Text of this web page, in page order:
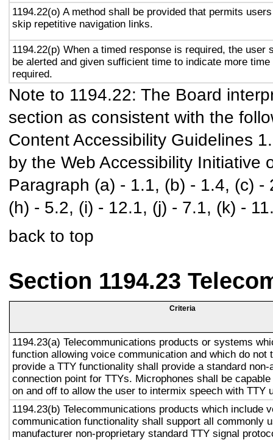
1194.22(o) A method shall be provided that permits
skip repetitive navigation links.
1194.22(p) When a timed response is required, the user
be alerted and given sufficient time to indicate more time
required.
Note to 1194.22: The Board
section as consistent with the
Content Accessibility Guidelines
by the Web Accessibility Initiative
Paragraph (a) - 1.1, (b) - 1.4, (c)
(h) - 5.2, (i) - 12.1, (j) - 7.1, (k) -
back to top
Section 1194.23
Criteria
1194.23(a) Telecommunications products or systems
function allowing voice communication and which do not
provide a TTY functionality shall provide a standard non-
connection point for TTYs. Microphones shall be
on and off to allow the user to intermix speech with TTY
1194.23(b) Telecommunications products which include
communication functionality shall support all commonly
manufacturer non-proprietary standard TTY signal